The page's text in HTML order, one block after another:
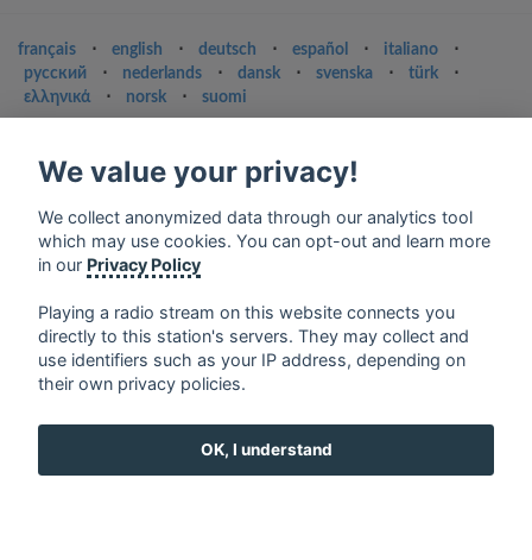
français ⋅ english ⋅ deutsch ⋅ español ⋅ italiano
⋅
русский
⋅ nederlands ⋅ dansk ⋅ svenska ⋅ türk
⋅
ελληνικά
⋅ norsk ⋅ suomi
Terms of service
Privacy Policy
Google Play and the Google Play logo are trademarks of Google Inc.
We value your privacy!
We collect anonymized data through our analytics tool
which may use cookies. You can opt-out and learn more
in our Privacy Policy
Playing a radio stream on this website connects you
directly to this station's servers. They may collect and
use identifiers such as your IP address, depending on
their own privacy policies.
OK, I understand